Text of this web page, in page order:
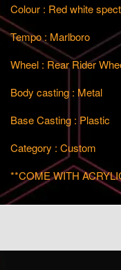
Colour : Red white
Tempo : Marlboro
Wheel : Rear Rider
Body casting : Metal
Base Casting : Plastic
Category : Custom
**COME WITH